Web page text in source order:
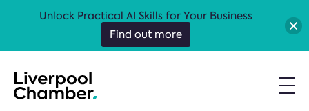
Unlock Practical AI Skills for Your Business
Find out more